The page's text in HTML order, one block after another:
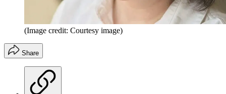
(Image credit: Courtesy image)
Share